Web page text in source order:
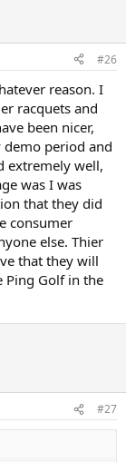
#26
reason. I
racquets and
been nicer,
period and
extremely well,
was I was
that they did
consumer
else. Thier
that they will
Golf in the
#27